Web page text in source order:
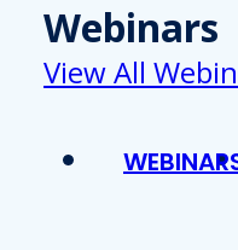
Webinars
View All